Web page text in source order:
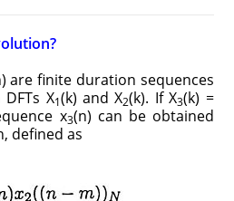
are finite duration sequences
X1(k) and X2(k). If X3(k) =
x3(n) can be obtained
defined as